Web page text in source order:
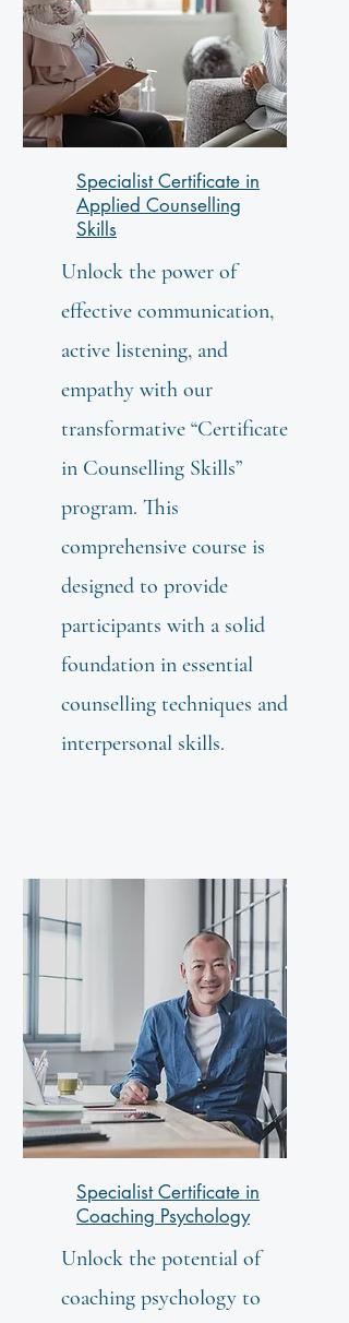
Specialist Certificate in
Applied Counselling
Skills
Unlock the power of
effective communication,
active listening, and
empathy with our
transformative “Certificate
in Counselling Skills”
program. This
comprehensive course is
designed to provide
participants with a solid
foundation in essential
counselling techniques and
interpersonal skills.
Specialist Certificate in
Coaching Psychology
Unlock the potential of
coaching psychology to